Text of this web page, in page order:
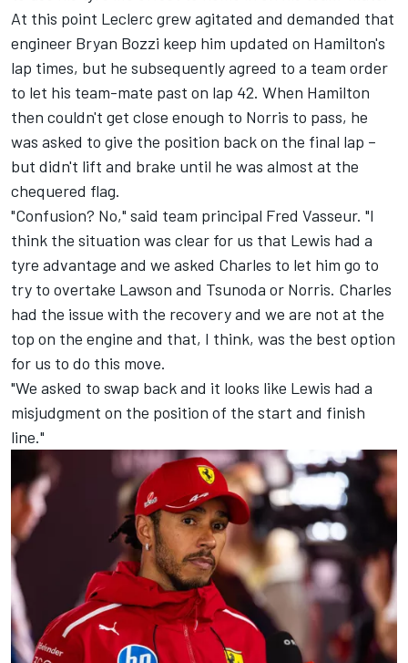
At this point Leclerc grew agitated and demanded that
engineer Bryan Bozzi keep him updated on Hamilton's
lap times, but he subsequently agreed to a team order
to let his team-mate past on lap 42. When Hamilton
then couldn't get close enough to Norris to pass, he
was asked to give the position back on the final lap –
but didn't lift and brake until he was almost at the
chequered flag.
"Confusion? No," said team principal Fred Vasseur. "I
think the situation was clear for us that Lewis had a
tyre advantage and we asked Charles to let him go to
try to overtake Lawson and Tsunoda or Norris. Charles
had the issue with the recovery and we are not at the
top on the engine and that, I think, was the best option
for us to do this move.
"We asked to swap back and it looks like Lewis had a
misjudgment on the position of the start and finish
line."